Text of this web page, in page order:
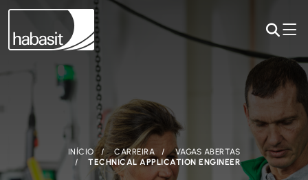
INÍCIO CARREIRA
VAGAS ABERTAS
TECHNICAL APPLICATION ENGINEER